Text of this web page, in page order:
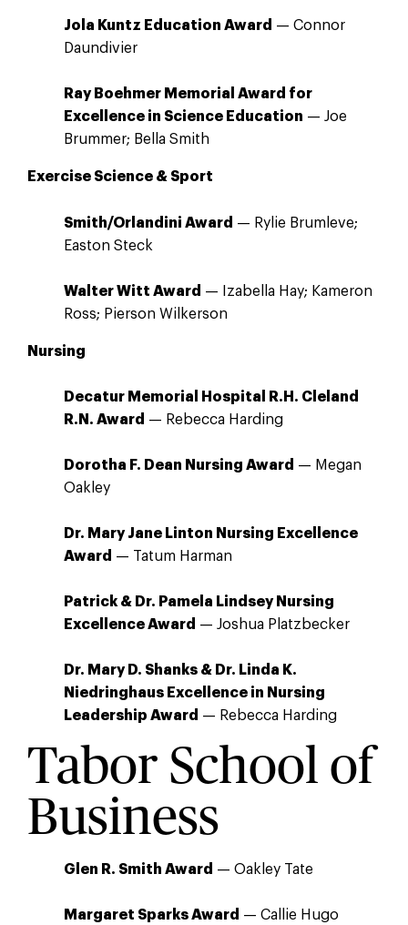
Jola Kuntz Education Award — Connor
Daundivier
Ray Boehmer Memorial Award for
Excellence in Science Education — Joe
Brummer; Bella Smith
Exercise Science & Sport
Smith/Orlandini Award — Rylie Brumleve;
Easton Steck
Walter Witt Award — Izabella Hay; Kameron
Ross; Pierson Wilkerson
Nursing
Decatur Memorial Hospital R.H. Cleland
R.N. Award — Rebecca Harding
Dorotha F. Dean Nursing Award — Megan
Oakley
Dr. Mary Jane Linton Nursing Excellence
Award — Tatum Harman
Patrick & Dr. Pamela Lindsey Nursing
Excellence Award — Joshua Platzbecker
Dr. Mary D. Shanks & Dr. Linda K.
Niedringhaus Excellence in Nursing
Leadership Award — Rebecca Harding
Tabor School of
Business
Glen R. Smith Award — Oakley Tate
Margaret Sparks Award — Callie Hugo